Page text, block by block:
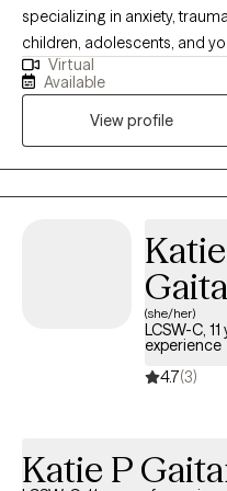
sentimientos y desarrollar
situación, la cual es única e
specializing in anxiety,
children, adolescents, and
overwhelmed, stuck, or
build confidence, coping
approach is warm,
create a safe, supportive
understood while working
Virtual
Available
View profile
(she/her)
LCSW-C,
experience
4.7(3)
Katie P